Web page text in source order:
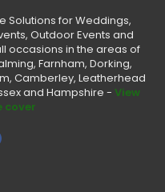
Solutions for Weddings,
Outdoor Events and
occasions in the areas of
Farnham, Dorking,
Camberley, Leatherhead
and Hampshire - View
cover